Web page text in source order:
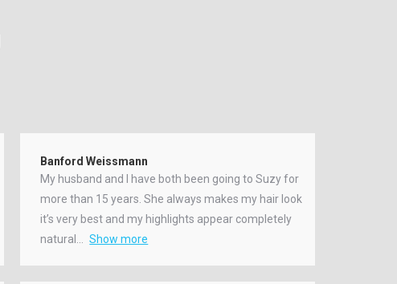
Banford Weissmann
My husband and I have both been going to Suzy for
more than 15 years. She always makes my hair look
it’s very best and my highlights appear completely
natural
Show more